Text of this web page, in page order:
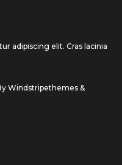
adipiscing elit. Cras lacinia
Windstripethemes &